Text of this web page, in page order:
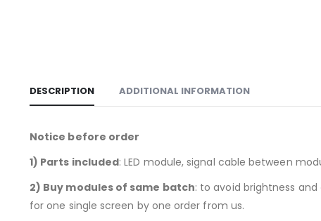
DESCRIPTION ADDITIONAL INFORMATION
Notice before order
1) Parts included: LED module, signal cable between
2) Buy modules of same batch: to avoid brightness
for one single screen by one order from us.